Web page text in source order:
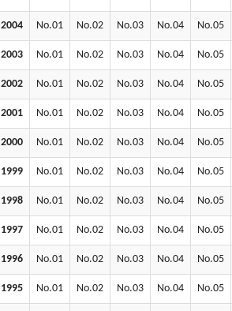
2004 No.01 No.02 No.03 No.04 No.05
2003 No.01 No.02 No.03 No.04 No.05
2002 No.01 No.02 No.03 No.04 No.05
2001 No.01 No.02 No.03 No.04 No.05
2000 No.01 No.02 No.03 No.04 No.05
1999 No.01 No.02 No.03 No.04 No.05
1998 No.01 No.02 No.03 No.04 No.05
1997 No.01 No.02 No.03 No.04 No.05
1996 No.01 No.02 No.03 No.04 No.05
1995 No.01 No.02 No.03 No.04 No.05